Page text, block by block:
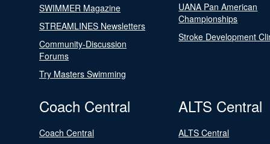
SWIMMER Magazine
STREAMLINES Newsletters
Community-Discussion
Forums
Try Masters Swimming
UANA Pan American
Championships
Stroke Development
Coach Central
Coach Central
ALTS Central
ALTS Central